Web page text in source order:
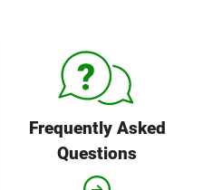
Frequently Asked
Questions